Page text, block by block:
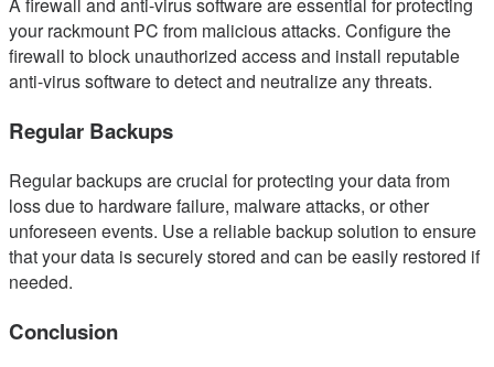
A firewall and anti-virus software are essential for protecting
your rackmount PC from malicious attacks. Configure the
firewall to block unauthorized access and install reputable
anti-virus software to detect and neutralize any threats.
Regular Backups
Regular backups are crucial for protecting your data from
loss due to hardware failure, malware attacks, or other
unforeseen events. Use a reliable backup solution to ensure
that your data is securely stored and can be easily restored if
needed.
Conclusion